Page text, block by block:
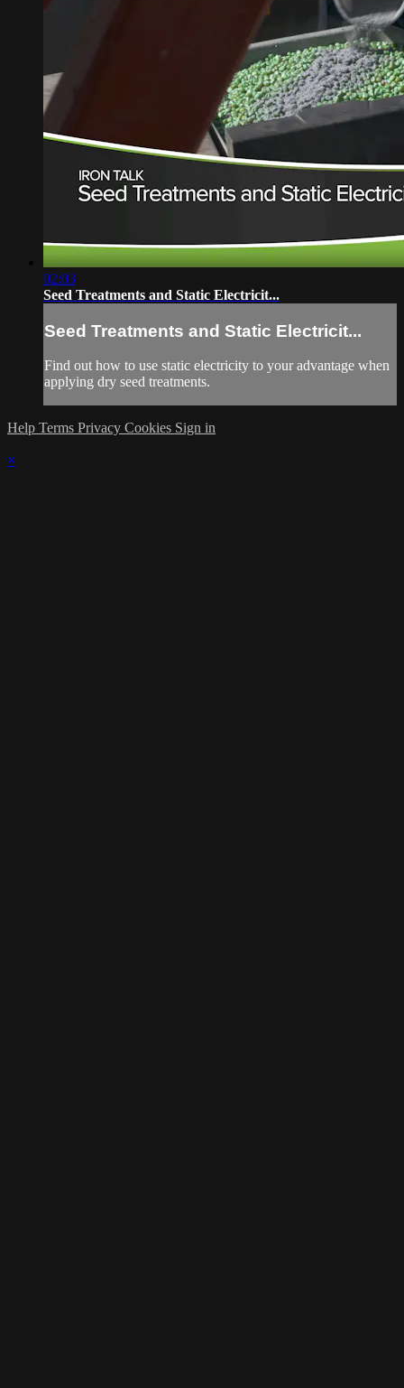
02:03
Seed Treatments and Static Electricit...
Seed Treatments and Static Electricit...
Find out how to use static electricity to your advantage when
applying dry seed treatments.
Help Terms Privacy Cookies Sign in
×